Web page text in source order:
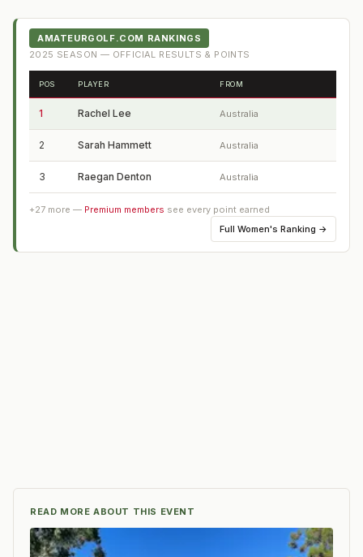
AMATEURGOLF.COM RANKINGS
2025 SEASON — OFFICIAL RESULTS & POINTS
POS PLAYER FROM
1 Rachel Lee Australia
2 Sarah Hammett Australia
3 Raegan Denton Australia
+27 more — Premium members see every point earned
Full Women's Ranking →
READ MORE ABOUT THIS EVENT